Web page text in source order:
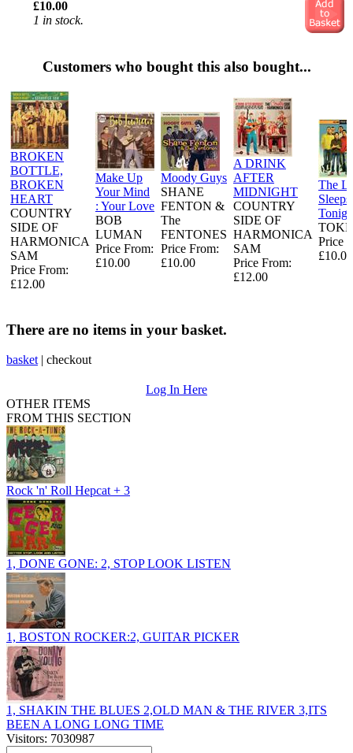
£10.00
1 in stock.
Customers who bought this also bought...
BROKEN
BOTTLE,
BROKEN
HEART
COUNTRY
SIDE OF
HARMONICA
SAM
Price From:
£12.00
Make Up
Your Mind
: Your Love
BOB
LUMAN
Price From:
£10.00
Moody Guys
SHANE
FENTON &
The
FENTONES
Price From:
£10.00
A DRINK
AFTER
MIDNIGHT
COUNTRY
SIDE OF
HARMONICA
SAM
Price From:
£12.00
The
Sleeps
Price
£10.00
There are no items in your basket.
basket | checkout
Log In Here
OTHER ITEMS
FROM THIS SECTION
Rock 'n' Roll Hepcat + 3
1, DONE GONE: 2, STOP LOOK LISTEN
1, BOSTON ROCKER:2, GUITAR PICKER
1, SHAKIN THE BLUES 2,OLD MAN & THE RIVER 3,ITS
BEEN A LONG LONG TIME
Visitors: 7030987